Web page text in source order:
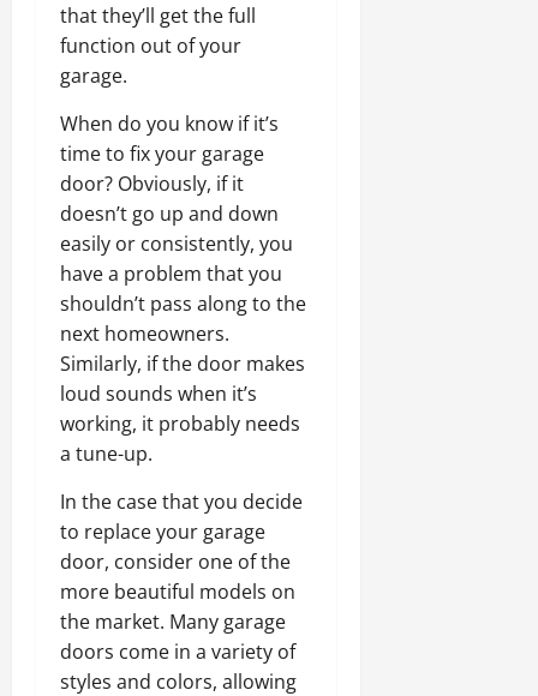
that they’ll get the full
function out of your
garage.
When do you know if it’s
time to fix your garage
door? Obviously, if it
doesn’t go up and down
easily or consistently, you
have a problem that you
shouldn’t pass along to the
next homeowners.
Similarly, if the door makes
loud sounds when it’s
working, it probably needs
a tune-up.
In the case that you decide
to replace your garage
door, consider one of the
more beautiful models on
the market. Many garage
doors come in a variety of
styles and colors, allowing